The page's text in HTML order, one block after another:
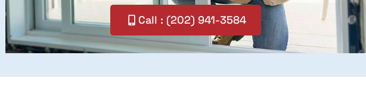
Call : (202) 941-3584